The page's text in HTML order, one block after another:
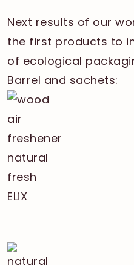
Next results of our
the first products to
of ecological
Barrel and sachets: